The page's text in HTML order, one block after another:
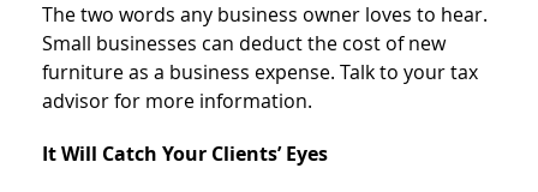
The two words any business owner loves to hear.
Small businesses can deduct the cost of new
furniture as a business expense. Talk to your tax
advisor for more information.
It Will Catch Your Clients’ Eyes